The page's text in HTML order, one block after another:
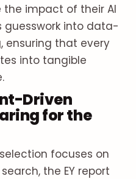
impact of their AI
guesswork into data-
ensuring that every
into tangible
Driven
for the
focuses on
the EY report